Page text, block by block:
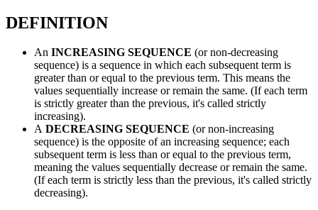
DEFINITION
An INCREASING SEQUENCE (or non-decreasing
sequence) is a sequence in which each subsequent term is
greater than or equal to the previous term. This means the
values sequentially increase or remain the same. (If each term
is strictly greater than the previous, it's called strictly
increasing).
A DECREASING SEQUENCE (or non-increasing
sequence) is the opposite of an increasing sequence; each
subsequent term is less than or equal to the previous term,
meaning the values sequentially decrease or remain the same.
(If each term is strictly less than the previous, it's called strictly
decreasing).